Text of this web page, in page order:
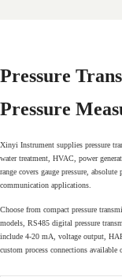
Pressure
Pressure
Xinyi Instrument supplies pressure
water treatment, HVAC, power
range covers gauge pressure,
communication applications.
Choose from compact pressure
models, RS485 digital pressure
include 4-20 mA, voltage output,
custom process connections available